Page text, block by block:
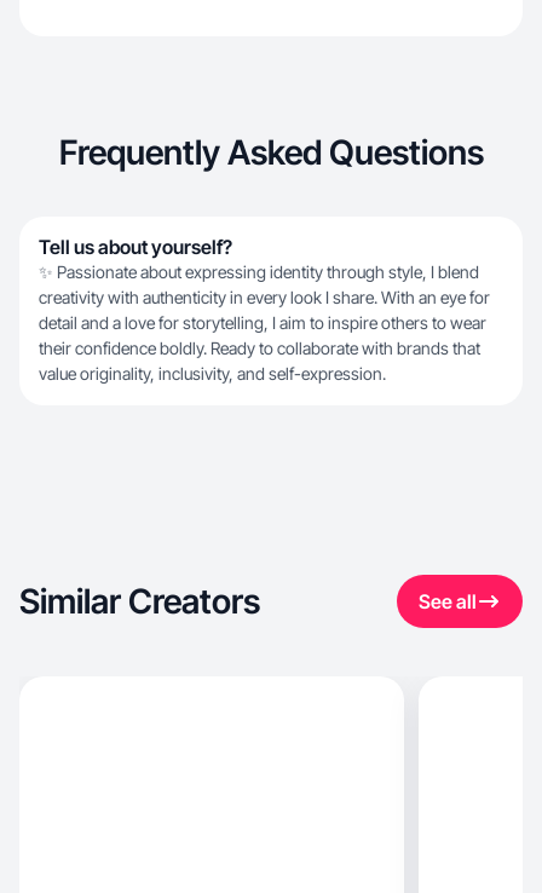
Frequently Asked Questions
Tell us about yourself?
✨ Passionate about expressing identity through style, I blend
creativity with authenticity in every look I share. With an eye for
detail and a love for storytelling, I aim to inspire others to wear
their confidence boldly. Ready to collaborate with brands that
value originality, inclusivity, and self-expression.
Similar Creators See all